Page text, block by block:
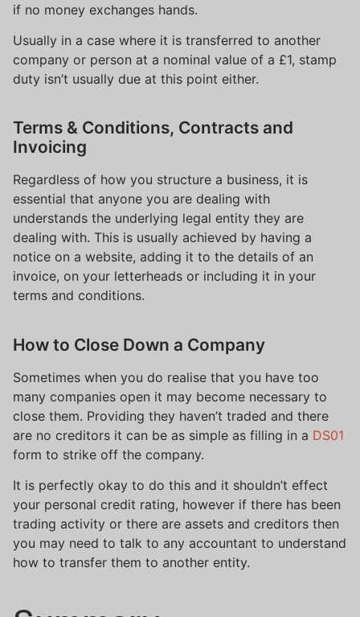
if no money exchanges hands.
Usually in a case where it is transferred to another
company or person at a nominal value of a £1, stamp
duty isn’t usually due at this point either.
Terms & Conditions, Contracts and
Invoicing
Regardless of how you structure a business, it is
essential that anyone you are dealing with
understands the underlying legal entity they are
dealing with. This is usually achieved by having a
notice on a website, adding it to the details of an
invoice, on your letterheads or including it in your
terms and conditions.
How to Close Down a Company
Sometimes when you do realise that you have too
many companies open it may become necessary to
close them. Providing they haven’t traded and there
are no creditors it can be as simple as filling in a DS01
form to strike off the company.
It is perfectly okay to do this and it shouldn’t effect
your personal credit rating, however if there has been
trading activity or there are assets and creditors then
you may need to talk to any accountant to understand
how to transfer them to another entity.